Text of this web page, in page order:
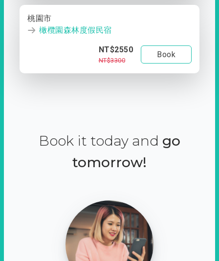
桃園市
橄欖園森林度假民宿
NT$2550
NT$3300
Book
Book it today and go
tomorrow!